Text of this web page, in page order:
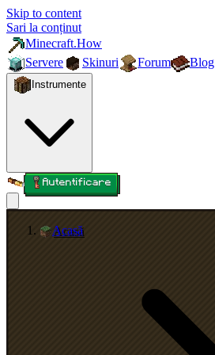
Skip to content
Sari la conținut
Minecraft.How
Servere
Skinuri Forum Blog
Instrumente
Autentificare
Acasă